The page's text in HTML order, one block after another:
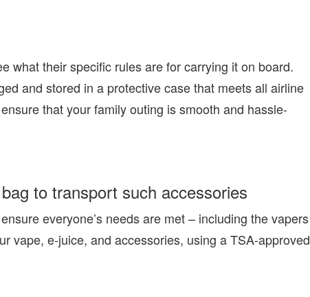
what their specific rules are for carrying it on board.
and stored in a protective case that meets all airline
that your family outing is smooth and hassle-
to transport such accessories
everyone’s needs are met – including the vapers
vape, e-juice, and accessories, using a TSA-approved